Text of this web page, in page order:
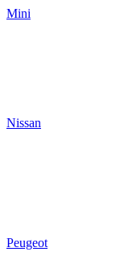
Mini
Nissan
Peugeot